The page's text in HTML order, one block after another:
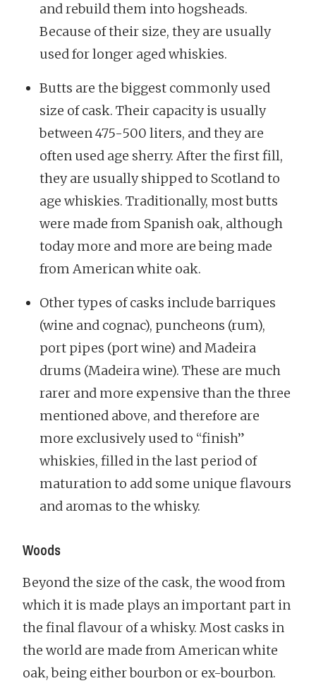
and rebuild them into hogsheads.
Because of their size, they are usually
used for longer aged whiskies.
Butts are the biggest commonly used
size of cask. Their capacity is usually
between 475-500 liters, and they are
often used age sherry. After the first fill,
they are usually shipped to Scotland to
age whiskies. Traditionally, most butts
were made from Spanish oak, although
today more and more are being made
from American white oak.
Other types of casks include barriques
(wine and cognac), puncheons (rum),
port pipes (port wine) and Madeira
drums (Madeira wine). These are much
rarer and more expensive than the three
mentioned above, and therefore are
more exclusively used to “finish”
whiskies, filled in the last period of
maturation to add some unique flavours
and aromas to the whisky.
Woods
Beyond the size of the cask, the wood from
which it is made plays an important part in
the final flavour of a whisky. Most casks in
the world are made from American white
oak, being either bourbon or ex-bourbon.